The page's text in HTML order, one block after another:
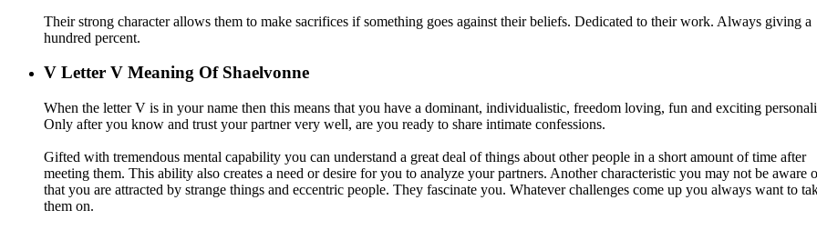
Their strong character allows them to make sacrifices if something goes against their beliefs. Dedicated to their work. Always giving a
hundred percent.
V Letter V Meaning Of Shaelvonne
When the letter V is in your name then this means that you have a dominant, individualistic, freedom loving, fun and exciting
Only after you know and trust your partner very well, are you ready to share intimate confessions.
Gifted with tremendous mental capability you can understand a great deal of things about other people in a short amount of time after
meeting them. This ability also creates a need or desire for you to analyze your partners. Another characteristic you may not be aware
that you are attracted by strange things and eccentric people. They fascinate you. Whatever challenges come up you always want to
them on.